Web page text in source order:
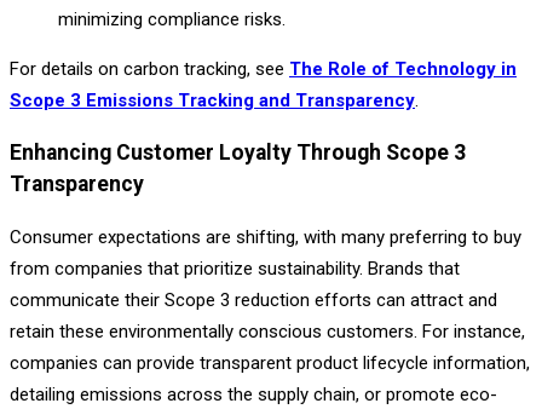
minimizing compliance risks.
For details on carbon tracking, see The Role of Technology in
Scope 3 Emissions Tracking and Transparency.
Enhancing Customer Loyalty Through Scope 3
Transparency
Consumer expectations are shifting, with many preferring to buy
from companies that prioritize sustainability. Brands that
communicate their Scope 3 reduction efforts can attract and
retain these environmentally conscious customers. For instance,
companies can provide transparent product lifecycle information,
detailing emissions across the supply chain, or promote eco-